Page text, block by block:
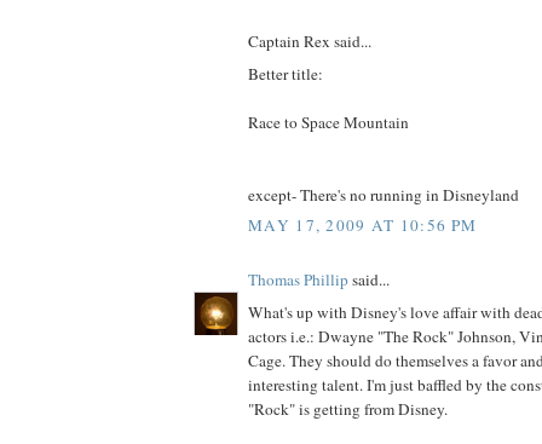
Captain Rex said...
Better title:
Race to Space Mountain
except- There's no running in Disneyland
MAY 17, 2009 AT 10:56 PM
Thomas Phillipsaid...
What's up with Disney's love affair with
actors i.e.: Dwayne "The Rock" Johnson,
Cage. They should do themselves a favor
interesting talent. I'm just baffled by the
"Rock" is getting from Disney.